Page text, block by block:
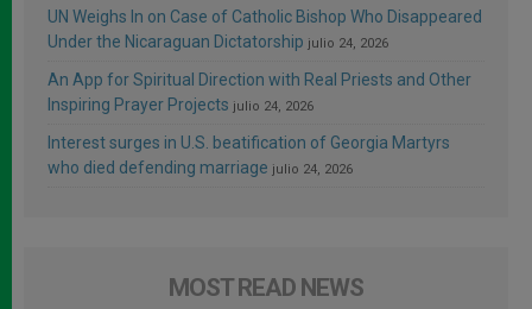
UN Weighs In on Case of Catholic Bishop Who Disappeared
Under the Nicaraguan Dictatorship julio 24, 2026
An App for Spiritual Direction with Real Priests and Other
Inspiring Prayer Projects julio 24, 2026
Interest surges in U.S. beatification of Georgia Martyrs
who died defending marriage julio 24, 2026
MOST READ NEWS